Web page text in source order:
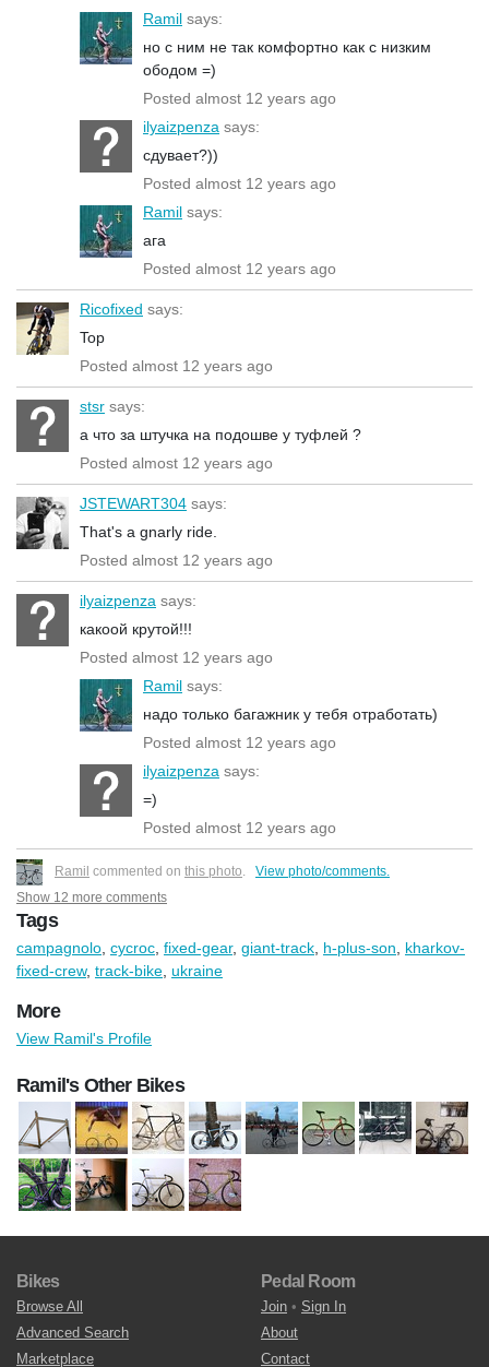
Ramil says:
но с ним не так комфортно как с низким
ободом =)
Posted almost 12 years ago
ilyaizpenza says:
сдувает?))
Posted almost 12 years ago
Ramil says:
ага
Posted almost 12 years ago
Ricofixed says:
Top
Posted almost 12 years ago
stsr says:
а что за штучка на подошве у туфлей ?
Posted almost 12 years ago
JSTEWART304 says:
That's a gnarly ride.
Posted almost 12 years ago
ilyaizpenza says:
какоой крутой!!!
Posted almost 12 years ago
Ramil says:
надо только багажник у тебя отработать)
Posted almost 12 years ago
ilyaizpenza says:
=)
Posted almost 12 years ago
Ramil commented on this photo
View photo/comments.
Show 12 more comments
Tags
campagnolo cycroc fixed-gear, giant-track h-plus-son
kharkov-
fixed-crew, track-bike ukraine
More
View Ramil's Profile
Ramil's Other Bikes
Bikes
Browse All
Advanced Search
Marketplace
Pedal Room
Join • Sign In
About
Contact